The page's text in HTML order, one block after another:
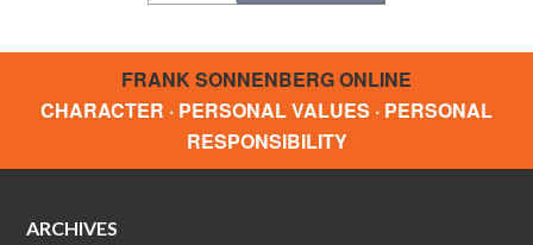
FRANK SONNENBERG ONLINE
CHARACTER · PERSONAL VALUES · PERSONAL
RESPONSIBILITY
ARCHIVES